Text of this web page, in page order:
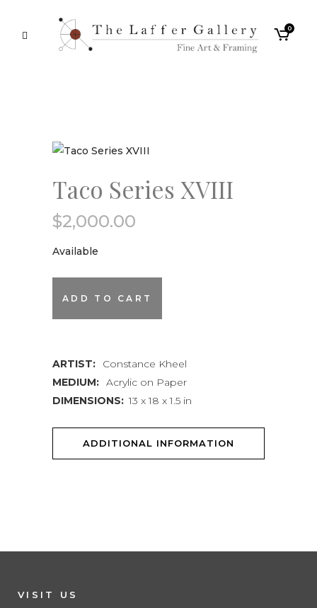
0
Taco Series XVIII
$2,000.00
Available
quantity
ADD TO CART
ARTIST:
Constance Kheel
MEDIUM: Acrylic on Paper
DIMENSIONS: 13 x 18 x 1.5 in
ADDITIONAL INFORMATION
VISIT US